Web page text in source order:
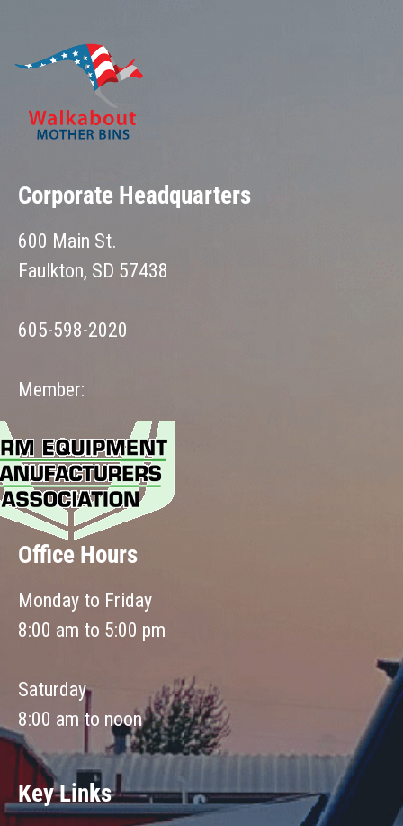
Corporate Headquarters
600 Main St.
Faulkton, SD 57438
605-598-2020
Member:
Office Hours
Monday to Friday
8:00 am to 5:00 pm
Saturday
8:00 am to noon
Key Links